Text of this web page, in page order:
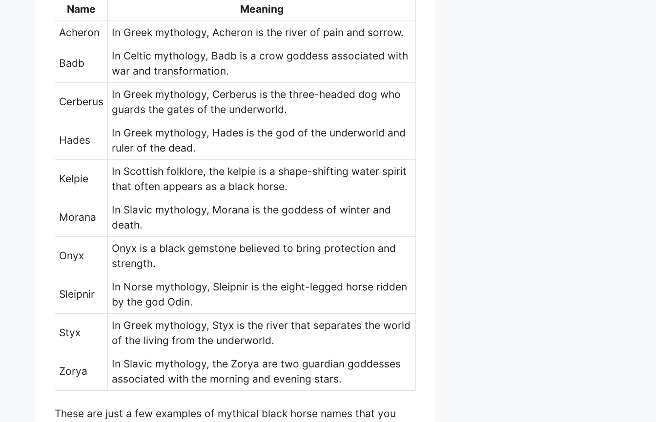
Name
Meaning
Acheron
In Greek mythology, Acheron is the river of pain and sorrow.
Badb
In Celtic mythology, Badb is a crow goddess associated with
war and transformation.
Cerberus
In Greek mythology, Cerberus is the three-headed dog who
guards the gates of the underworld.
Hades
In Greek mythology, Hades is the god of the underworld and
ruler of the dead.
Kelpie
In Scottish folklore, the kelpie is a shape-shifting water spirit
that often appears as a black horse.
Morana
In Slavic mythology, Morana is the goddess of winter and
death.
Onyx
Onyx is a black gemstone believed to bring protection and
strength.
Sleipnir
In Norse mythology, Sleipnir is the eight-legged horse ridden
by the god Odin.
Styx
In Greek mythology, Styx is the river that separates the world
of the living from the underworld.
Zorya
In Slavic mythology, the Zorya are two guardian goddesses
associated with the morning and evening stars.
These are just a few examples of mythical black horse names that you